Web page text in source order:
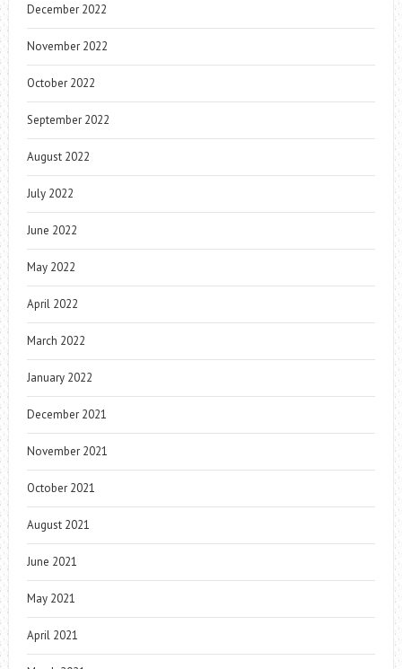
December 2022
November 2022
October 2022
September 2022
August 2022
July 2022
June 2022
May 2022
April 2022
March 2022
January 2022
December 2021
November 2021
October 2021
August 2021
June 2021
May 2021
April 2021